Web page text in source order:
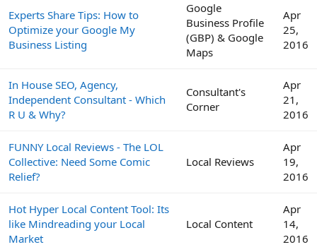
Experts Share Tips: How to
Optimize your Google My
Business Listing
Google
Business Profile
(GBP) & Google
Maps
Apr
25,
2016
In House SEO, Agency,
Independent Consultant - Which
R U & Why?
Consultant's
Corner
Apr
21,
2016
FUNNY Local Reviews - The LOL
Collective: Need Some Comic
Relief?
Local Reviews
Apr
19,
2016
Hot Hyper Local Content Tool: Its
like Mindreading your Local
Market
Local Content
Apr
14,
2016